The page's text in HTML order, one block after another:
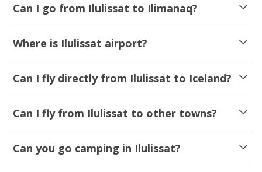
Can I go from Ilulissat to Ilimanaq?
Where is Ilulissat airport?
Can I fly directly from Ilulissat to Iceland?
Can I fly from Ilulissat to other towns?
Can you go camping in Ilulissat?